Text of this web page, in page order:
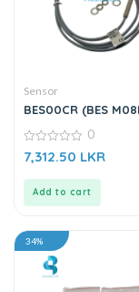
Sensor
BES00CR (BES
Inductive Sensor
0
out
0
7,312.50 LKR
Add to cart
34%